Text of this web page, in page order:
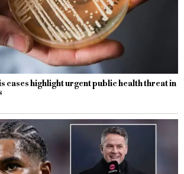
cases highlight urgent public health threat in